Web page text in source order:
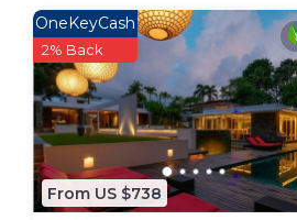
From US $738
OneKeyCash
2% Back